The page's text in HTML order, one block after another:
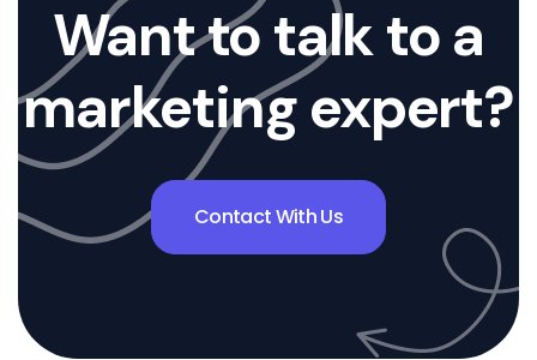
Want to talk to a
marketing expert?
Contact With Us